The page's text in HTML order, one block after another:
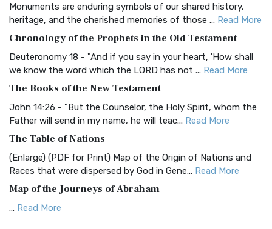
BRG Bible (BRG)
Visual Experience The BRG Bible, an acronym...Read More
Christian Standard Bible (CSB)
and Readability The Christian Standard Bib...
Common English Bible (CEB)
Everyone The Common English Bible (CEB) is a conte...
More
Complete Jewish Bible (CJB)
The Complete Jewish Bible (CJB): A Jewish Perspective on
Scripture The Complete Jewish Bible (CJB) i...
Monuments are enduring symbols of our shared history,
heritage, and the cherished memories of those ... Read More
Chronology of the Prophets in the Old Testament
Deuteronomy 18 - "And if you say in your heart, 'How shall
we know the word which the LORD has not ... Read More
The Books of the New Testament
John 14:26 - "But the Counselor, the Holy Spirit, whom the
Father will send in my name, he will teac... Read More
The Table of Nations
(Enlarge) (PDF for Print) Map of the Origin of Nations and
Races that were dispersed by God in Gene... Read More
Map of the Journeys of Abraham
... Read More